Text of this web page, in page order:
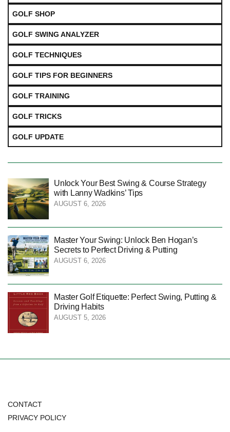
GOLF SHOP
GOLF SWING ANALYZER
GOLF TECHNIQUES
GOLF TIPS FOR BEGINNERS
GOLF TRAINING
GOLF TRICKS
GOLF UPDATE
Unlock Your Best Swing & Course Strategy
with Lanny Wadkins’ Tips
AUGUST 6, 2026
Master Your Swing: Unlock Ben Hogan’s
Secrets to Perfect Driving & Putting
AUGUST 6, 2026
Master Golf Etiquette: Perfect Swing, Putting &
Driving Habits
AUGUST 5, 2026
CONTACT
PRIVACY POLICY